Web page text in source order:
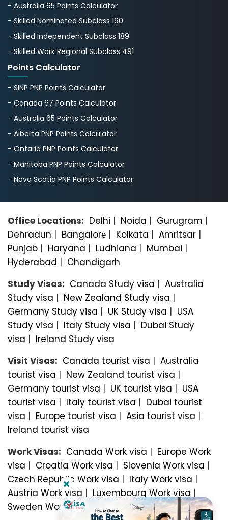
- Australia 65 Points Calculator
- Skilled Nominated Subclass 190
- Skilled Independent Subclass 189
- Skilled Work Regional Subclass 491
Points Calculator
- SINP PNP Points Calculator
- Canada 67 Points Calculator
- Australia 65 Points Calculator
- Alberta PNP Points Calculator
- Ontario PNP Points Calculator
- Manitoba PNP Points Calculator
- Nova Scotia PNP Points Calculator
Office Locations: Delhi Noida Gurugram
Dehradun
Bangalorе Kolkata Amritsar
Punjab
Haryana Ludhiana Mumbai
Hyderabad
Chandigarh
Study Visas: Canada Study visa
Australia
Study visa
New Zealand Study visa
Germany Study visa
UK Study visa
USA
Study visa
Italy Study visa
Dubai Study
visa
Ireland Study visa
Visit Visas: Canada tourist visa
Australia
tourist visa
New Zealand tourist visa
Germany tourist visa
UK tourist visa
USA
tourist visa
Italy tourist visa
Dubai tourist
visa
Europe tourist visa Asia tourist visa
Ireland tourist visa
Work Visas: Canada Work visa
Europe Work
visa
Croatia Work visa Slovenia Work visa
Czech Republic Work visa
Italy Work visa
Austria Work visa
Luxembourg Work visa
Sweden Work visa